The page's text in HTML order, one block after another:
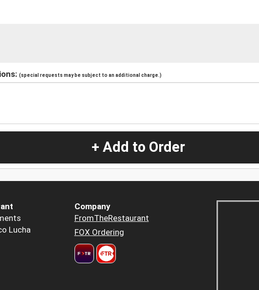
(special requests may be subject to an additional charge.)
+ Add to Order
Lucha
Company
FromTheRestaurant
FOX Ordering